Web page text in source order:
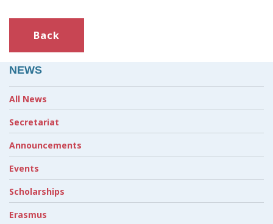
Back
NEWS
All News
Secretariat
Announcements
Events
Scholarships
Erasmus